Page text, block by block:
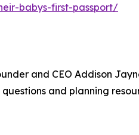
babys-first-passport/
and CEO Addison
and planning